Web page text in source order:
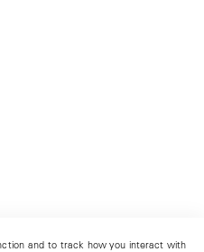
and to track how you interact with